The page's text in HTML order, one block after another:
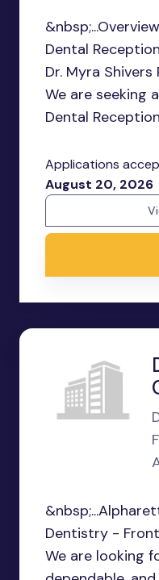
&nbsp;...Overview
Dental
Dr. Myra
We are seeking
Dental
Applications
August 20, 2026
Dentistry -
We are looking